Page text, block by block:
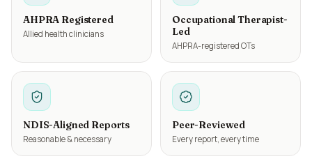
AHPRA Registered
Allied health clinicians
Occupational Therapist-
Led
AHPRA-registered OTs
NDIS-Aligned Reports
Reasonable & necessary
Peer-Reviewed
Every report, every time